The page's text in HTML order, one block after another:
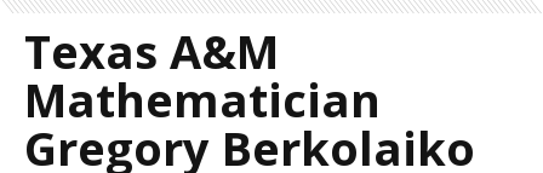
Texas A&M
Mathematician
Gregory Berkolaiko